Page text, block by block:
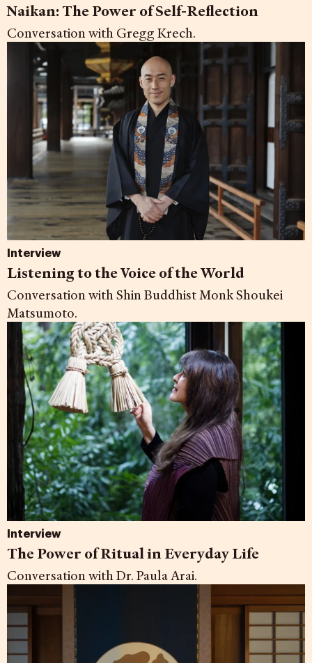
Naikan: The Power of Self-Reflection
Conversation with Gregg Krech.
Interview
Listening to the Voice of the World
Conversation with Shin Buddhist Monk Shoukei
Matsumoto.
Interview
The Power of Ritual in Everyday Life
Conversation with Dr. Paula Arai.